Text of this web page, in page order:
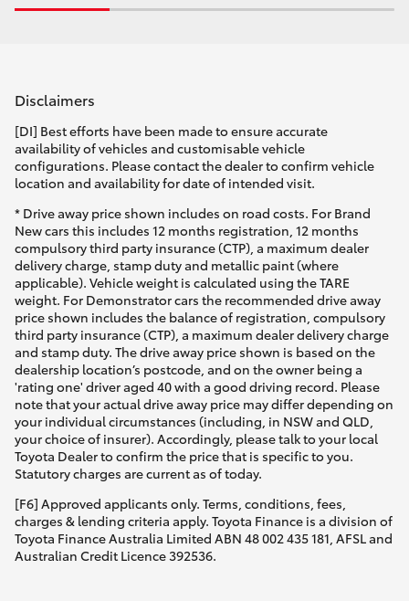
Disclaimers
[DI] Best efforts have been made to ensure accurate
availability of vehicles and customisable vehicle
configurations. Please contact the dealer to confirm vehicle
location and availability for date of intended visit.
* Drive away price shown includes on road costs. For Brand
New cars this includes 12 months registration, 12 months
compulsory third party insurance (CTP), a maximum dealer
delivery charge, stamp duty and metallic paint (where
applicable). Vehicle weight is calculated using the TARE
weight. For Demonstrator cars the recommended drive away
price shown includes the balance of registration, compulsory
third party insurance (CTP), a maximum dealer delivery charge
and stamp duty. The drive away price shown is based on the
dealership location’s postcode, and on the owner being a
'rating one' driver aged 40 with a good driving record. Please
note that your actual drive away price may differ depending on
your individual circumstances (including, in NSW and QLD,
your choice of insurer). Accordingly, please talk to your local
Toyota Dealer to confirm the price that is specific to you.
Statutory charges are current as of today.
[F6] Approved applicants only. Terms, conditions, fees,
charges & lending criteria apply. Toyota Finance is a division of
Toyota Finance Australia Limited ABN 48 002 435 181, AFSL and
Australian Credit Licence 392536.